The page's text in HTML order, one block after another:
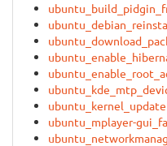
ubuntu_kernel_update
ubuntu_mplayer-